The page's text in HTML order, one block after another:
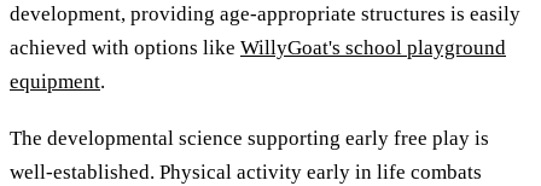
development, providing age-appropriate structures is easily
achieved with options like WillyGoat's school playground
equipment.
The developmental science supporting early free play is
well-established. Physical activity early in life combats